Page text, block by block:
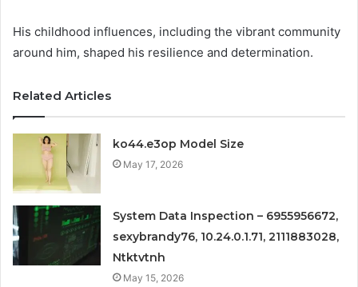
His childhood influences, including the vibrant community
around him, shaped his resilience and determination.
Related Articles
ko44.e3op Model Size
May 17, 2026
System Data Inspection – 6955956672,
sexybrandy76, 10.24.0.1.71, 2111883028,
Ntktvtnh
May 15, 2026